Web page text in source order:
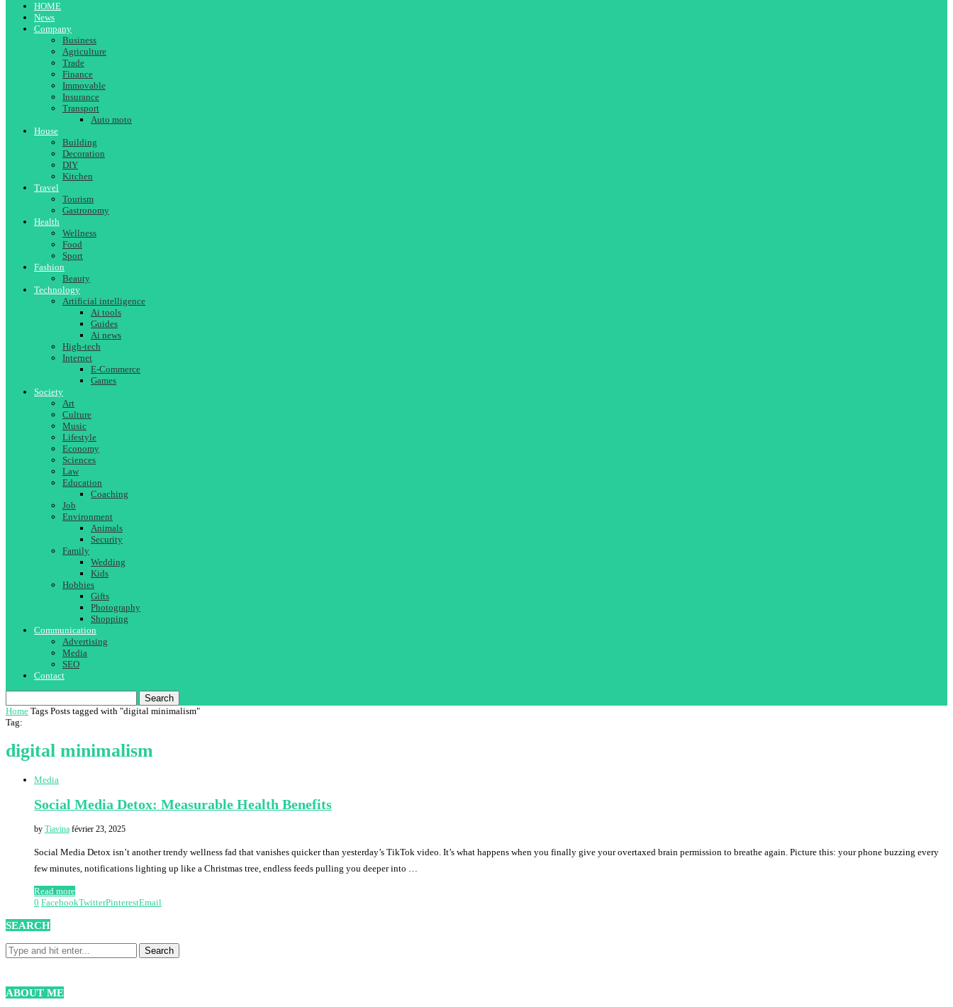
HOME
News
Company
Business
Agriculture
Trade
Finance
Immovable
Insurance
Transport
Auto moto
House
Building
Decoration
DIY
Kitchen
Travel
Tourism
Gastronomy
Health
Wellness
Food
Sport
Fashion
Beauty
Technology
Artificial intelligence
Ai tools
Guides
Ai news
High-tech
Internet
E-Commerce
Games
Society
Art
Culture
Music
Lifestyle
Economy
Sciences
Law
Education
Coaching
Job
Environment
Animals
Security
Family
Wedding
Kids
Hobbies
Gifts
Photography
Shopping
Communication
Advertising
Media
SEO
Contact
Search
Home Tags Posts tagged with "digital minimalism"
Tag:
digital minimalism
Media
Social Media Detox: Measurable Health Benefits
by Tiavina février 23, 2025
Social Media Detox isn’t another trendy wellness fad that vanishes quicker than yesterday’s TikTok video. It’s what happens when you finally give your overtaxed brain permission to breathe again. Picture this: your phone buzzing every
few minutes, notifications lighting up like a Christmas tree, endless feeds pulling you deeper into …
Read more
0 FacebookTwitterPinterestEmail
SEARCH
ABOUT ME